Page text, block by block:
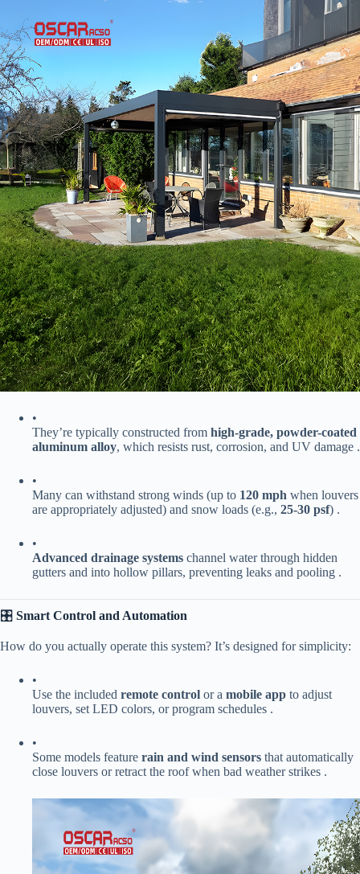
•
They’re typically constructed from ​ ​high-grade, powder-coated
aluminum alloy​​, which resists rust, corrosion, and UV damage .
•
Many can withstand strong winds (up to ​ ​120 mph​ ​ when louvers
are appropriately adjusted) and snow loads (e.g., ​ ​25-30 psf​​) .
•
​Advanced drainage systems​ ​ channel water through hidden
gutters and into hollow pillars, preventing leaks and pooling .
🎛️ ​ ​Smart Control and Automation​
How do you actually operate this system? It’s designed for simplicity:
•
Use the included ​ ​remote control​ ​ or a ​ ​mobile app​ ​ to adjust
louvers, set LED colors, or program schedules .
•
Some models feature ​ ​rain and wind sensors​ ​ that automatically
close louvers or retract the roof when bad weather strikes .